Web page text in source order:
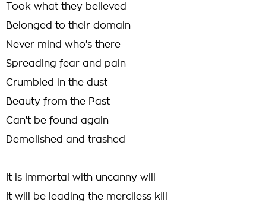
Took what they believed
Belonged to their domain
Never mind who's there
Spreading fear and pain
Crumbled in the dust
Beauty from the Past
Can't be found again
Demolished and trashed
It is immortal with uncanny will
It will be leading the merciless kill